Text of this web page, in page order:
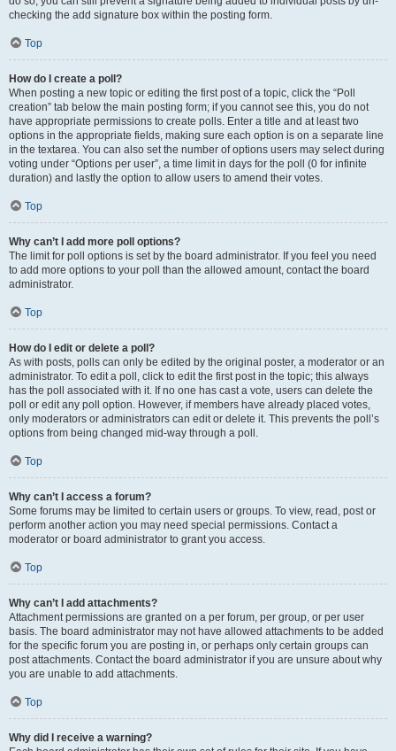
checking the add signature box within the posting form.
Top
How do I create a poll?
When posting a new topic or editing the first post of a topic, click the “Poll
creation” tab below the main posting form; if you cannot see this, you do not
have appropriate permissions to create polls. Enter a title and at least two
options in the appropriate fields, making sure each option is on a separate line
in the textarea. You can also set the number of options users may select during
voting under “Options per user”, a time limit in days for the poll (0 for infinite
duration) and lastly the option to allow users to amend their votes.
Top
Why can’t I add more poll options?
The limit for poll options is set by the board administrator. If you feel you need
to add more options to your poll than the allowed amount, contact the board
administrator.
Top
How do I edit or delete a poll?
As with posts, polls can only be edited by the original poster, a moderator or an
administrator. To edit a poll, click to edit the first post in the topic; this always
has the poll associated with it. If no one has cast a vote, users can delete the
poll or edit any poll option. However, if members have already placed votes,
only moderators or administrators can edit or delete it. This prevents the poll’s
options from being changed mid-way through a poll.
Top
Why can’t I access a forum?
Some forums may be limited to certain users or groups. To view, read, post or
perform another action you may need special permissions. Contact a
moderator or board administrator to grant you access.
Top
Why can’t I add attachments?
Attachment permissions are granted on a per forum, per group, or per user
basis. The board administrator may not have allowed attachments to be added
for the specific forum you are posting in, or perhaps only certain groups can
post attachments. Contact the board administrator if you are unsure about why
you are unable to add attachments.
Top
Why did I receive a warning?